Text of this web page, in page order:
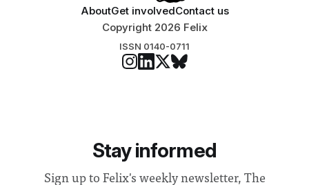
AboutGet involvedContact us
Copyright 2026 Felix
ISSN 0140-0711
Stay informed
Sign up to Felix's weekly newsletter, The